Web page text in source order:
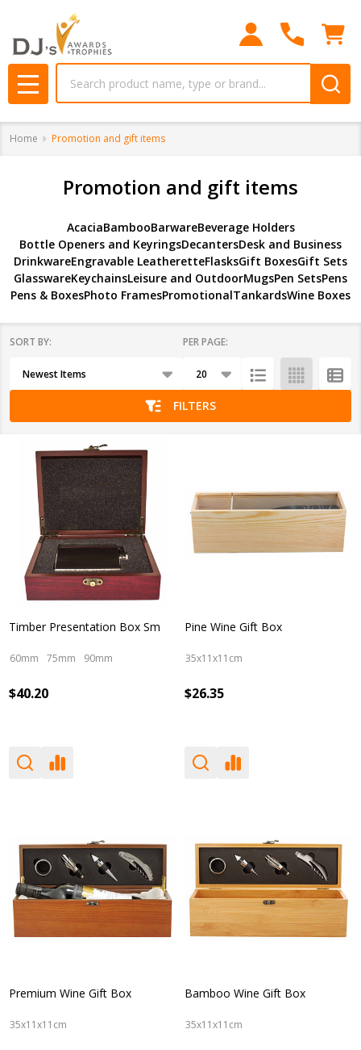
MENU
Home Promotion and gift items
Promotion and gift items
AcaciaBambooBarwareBeverage Holders
Bottle Openers and KeyringsDecantersDesk and Business
DrinkwareEngravable LeatheretteFlasksGift BoxesGift Sets
GlasswareKeychainsLeisure and OutdoorMugsPen SetsPens
Pens & BoxesPhoto FramesPromotionalTankardsWine Boxes
List
SORT BY: PER PAGE:
FILTERS
Timber Presentation Box Sm
60mm 75mm 90mm
$40.20
Pine Wine Gift Box
35x11x11cm
$26.35
Premium Wine Gift Box
35x11x11cm
Bamboo Wine Gift Box
35x11x11cm